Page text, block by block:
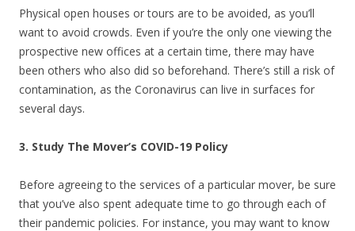
Physical open houses or tours are to be avoided, as you’ll
want to avoid crowds. Even if you’re the only one viewing the
prospective new offices at a certain time, there may have
been others who also did so beforehand. There’s still a risk of
contamination, as the Coronavirus can live in surfaces for
several days.
3. Study The Mover’s COVID-19 Policy
Before agreeing to the services of a particular mover, be sure
that you’ve also spent adequate time to go through each of
their pandemic policies. For instance, you may want to know